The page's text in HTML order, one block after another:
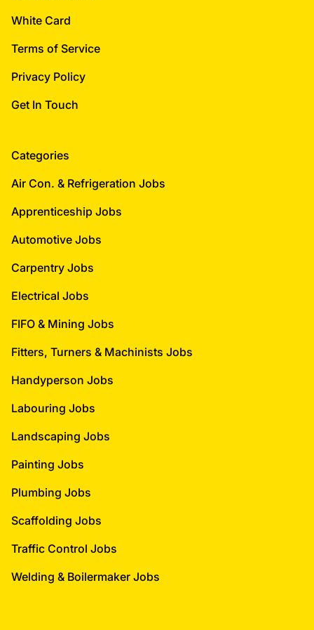
White Card
Terms of Service
Privacy Policy
Get In Touch
Categories
Air Con. & Refrigeration Jobs
Apprenticeship Jobs
Automotive Jobs
Carpentry Jobs
Electrical Jobs
FIFO & Mining Jobs
Fitters, Turners & Machinists Jobs
Handyperson Jobs
Labouring Jobs
Landscaping Jobs
Painting Jobs
Plumbing Jobs
Scaffolding Jobs
Traffic Control Jobs
Welding & Boilermaker Jobs